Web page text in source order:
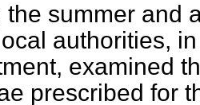
the summer and
authorities,
examined
prescribed for